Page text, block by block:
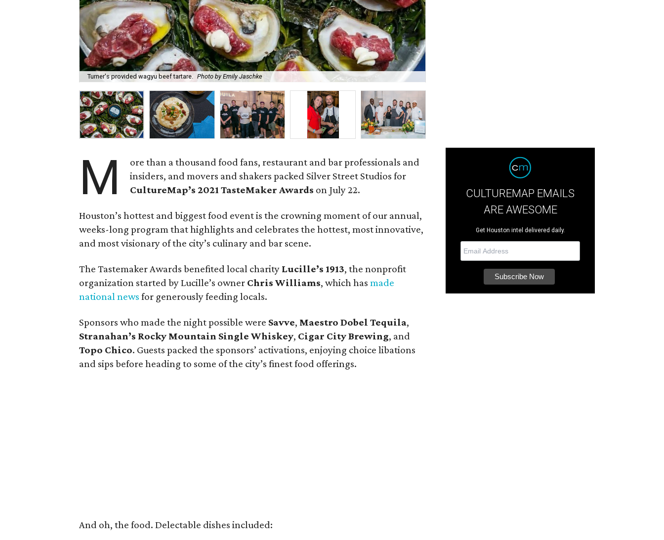
Turner's provided wagyu beef tartare. Photo by Emily Jaschke
M
ore than a thousand food fans, restaurant and bar professionals and
insiders, and movers and shakers packed Silver Street Studios for
CultureMap’s 2021 TasteMaker Awards on July 22.
Houston’s hottest and biggest food event is the crowning moment of our annual,
weeks-long program that highlights and celebrates the hottest, most innovative,
and most visionary of the city’s culinary and bar scene.
The Tastemaker Awards benefited local charity Lucille’s 1913, the nonprofit
organization started by Lucille’s owner Chris Williams, which hasmade
national news for generously feeding locals.
Sponsors who made the night possible were Savve, Maestro Dobel Tequila,
Stranahan’s Rocky Mountain Single Whiskey, Cigar City Brewing, and
Topo Chico. Guests packed the sponsors’ activations, enjoying choice libations
and sips before heading to some of the city’s finest food offerings.
And oh, the food. Delectable dishes included:​
CULTUREMAP EMAILS
ARE AWESOME
Get Houston intel delivered daily.